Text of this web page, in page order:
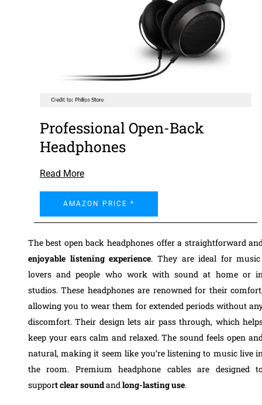
Professional Open-Back
Headphones
Read More
AMAZON PRICE *
The best open back headphones offer a straightforward
enjoyable listening experience. They are ideal for music
lovers and people who work with sound at home or
studios. These headphones are renowned for their
allowing you to wear them for extended periods without
discomfort. Their design lets air pass through, which
keep your ears calm and relaxed. The sound feels open
natural, making it seem like you’re listening to music live
the room. Premium headphone cables are designed
support clear soundandlong-lasting use.